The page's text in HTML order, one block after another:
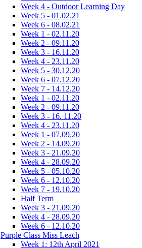
Week 4 - Outdoor Learning Day
Week 5 - 01.02.21
Week 6 - 08.02.21
Week 1 - 02.11.20
Week 2 - 09.11.20
Week 3 - 16.11.20
Week 4 - 23.11.20
Week 5 - 30.12.20
Week 6 - 07.12.20
Week 7 - 14.12.20
Week 1 - 02.11.20
Week 2 - 09.11.20
Week 3 - 16. 11.20
Week 4 - 23.11.20
Week 1 - 07.09.20
Week 2 - 14.09.20
Week 3 - 21.09.20
Week 4 - 28.09.20
Week 5 - 05.10.20
Week 6 - 12.10.20
Week 7 - 19.10.20
Half Term
Week 3 - 21.09.20
Week 4 - 28.09.20
Week 6 - 12.10.20
Purple Class Miss Leach
Week 1: 12th April 2021